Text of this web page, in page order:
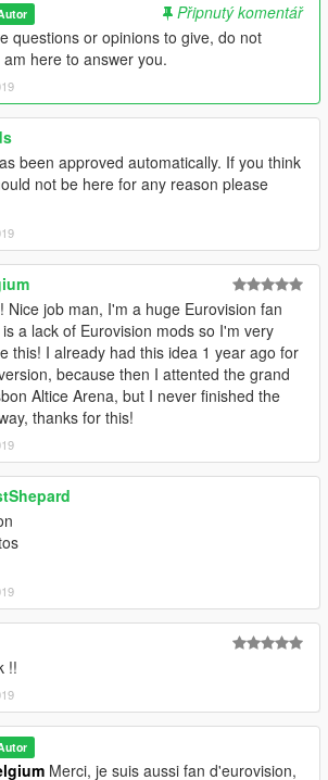
have:
NaturalVision RemasteredandThe
.
video plz dont forget
vous pouvez aussi me parler en francais
Připnutý komentář
questions or opinions to give, do not
here to answer you.
been approved automatically. If you think
not be here for any reason please
Nice job man, I'm a huge Eurovision fan
a lack of Eurovision mods so I'm very
this! I already had this idea 1 year ago for
because then I attented the grand
Altice Arena, but I never finished the
thanks for this!
!!
Merci, je suis aussi fan d'eurovision,